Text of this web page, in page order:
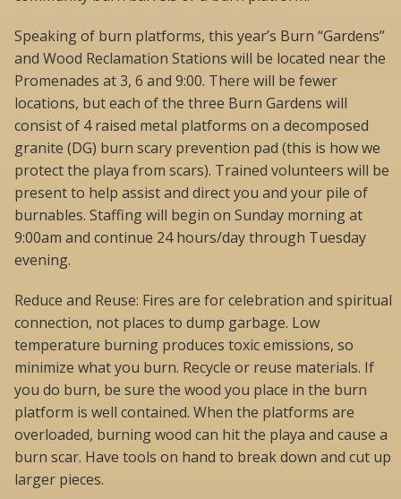
Speaking of burn platforms, this year’s Burn “Gardens”
and Wood Reclamation Stations will be located near the
Promenades at 3, 6 and 9:00. There will be fewer
locations, but each of the three Burn Gardens will
consist of 4 raised metal platforms on a decomposed
granite (DG) burn scary prevention pad (this is how we
protect the playa from scars). Trained volunteers will be
present to help assist and direct you and your pile of
burnables. Staffing will begin on Sunday morning at
9:00am and continue 24 hours/day through Tuesday
evening.
Reduce and Reuse: Fires are for celebration and spiritual
connection, not places to dump garbage. Low
temperature burning produces toxic emissions, so
minimize what you burn. Recycle or reuse materials. If
you do burn, be sure the wood you place in the burn
platform is well contained. When the platforms are
overloaded, burning wood can hit the playa and cause a
burn scar. Have tools on hand to break down and cut up
larger pieces.